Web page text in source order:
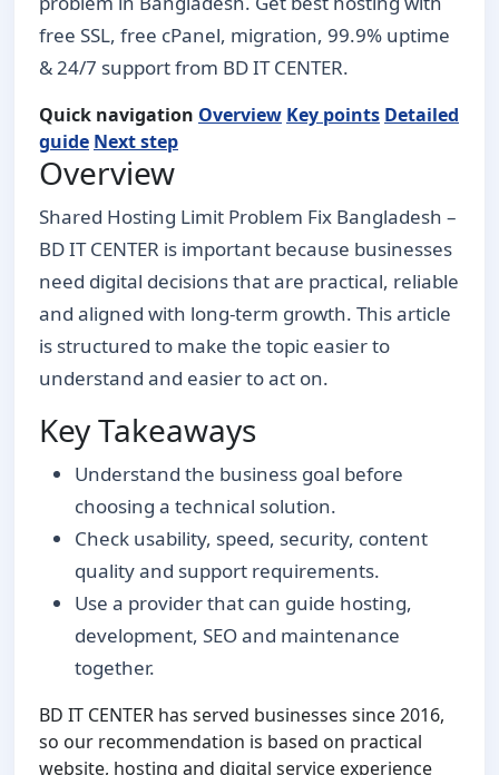
free SSL, free cPanel, migration, 99.9% uptime
& 24/7 support from BD IT CENTER.
Quick navigation Overview Key points Detailed
guide Next step
Overview
Shared Hosting Limit Problem Fix Bangladesh –
BD IT CENTER is important because businesses
need digital decisions that are practical, reliable
and aligned with long-term growth. This article
is structured to make the topic easier to
understand and easier to act on.
Key Takeaways
Understand the business goal before
choosing a technical solution.
Check usability, speed, security, content
quality and support requirements.
Use a provider that can guide hosting,
development, SEO and maintenance
together.
BD IT CENTER has served businesses since 2016,
so our recommendation is based on practical
website, hosting and digital service experience